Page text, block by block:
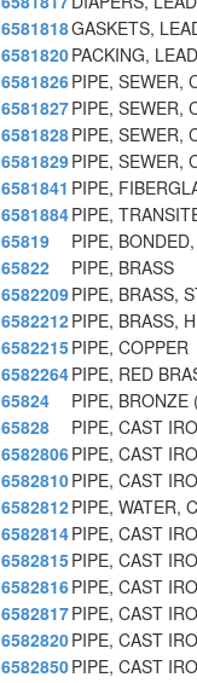
6581818GASKETS,
6581820PACKING,
6581826PIPE, SEWER,
6581827PIPE, SEWER,
6581828PIPE, SEWER,
6581829PIPE, SEWER,
6581841 PIPE,
6581884PIPE,
65819
PIPE,
65822
PIPE, BRASS
6582209PIPE, BRASS,
6582212PIPE, BRASS,
6582215PIPE, COPPER
6582264PIPE, RED
65824
PIPE,
65828
PIPE, CAST
6582806PIPE, CAST
6582810PIPE, CAST
6582812PIPE, WATER,
6582814PIPE, CAST
6582815PIPE, CAST
6582816PIPE, CAST
6582817PIPE, CAST
6582820PIPE, CAST
6582850PIPE, CAST